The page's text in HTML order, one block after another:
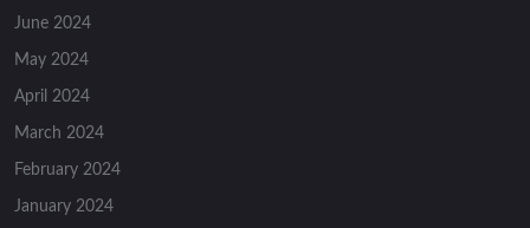
June 2024
May 2024
April 2024
March 2024
February 2024
January 2024